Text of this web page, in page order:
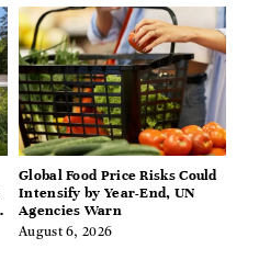
Global Food Price Risks Could
Intensify by Year-End, UN
Agencies Warn
August 6, 2026